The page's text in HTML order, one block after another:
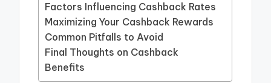
Factors Influencing Cashback Rates
Maximizing Your Cashback Rewards
Common Pitfalls to Avoid
Final Thoughts on Cashback
Benefits